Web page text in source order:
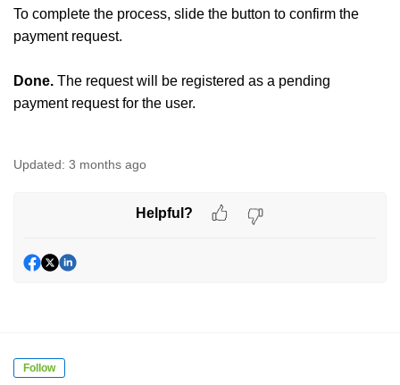
To complete the process, slide the button to confirm the
payment request.
Done. The request will be registered as a pending
payment request for the user.
Updated: 3 months ago
Helpful?
Follow